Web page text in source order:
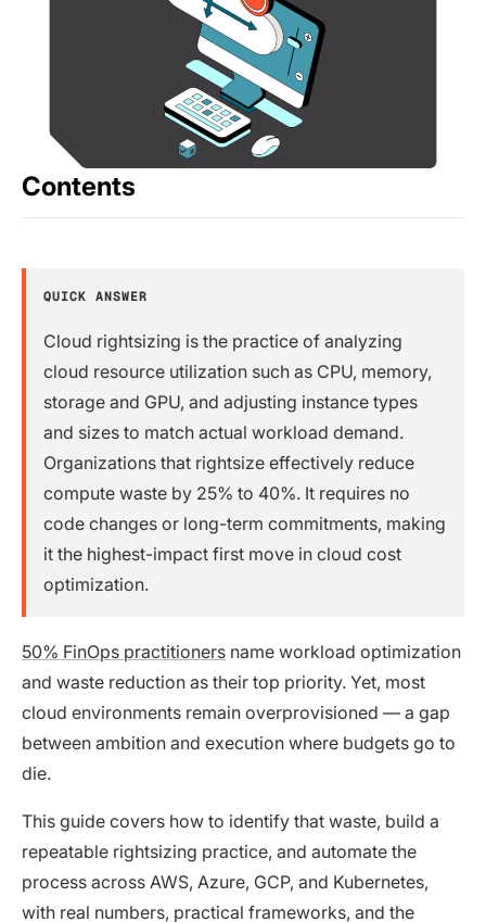
Contents
QUICK ANSWER
Cloud rightsizing is the practice of analyzing
cloud resource utilization such as CPU, memory,
storage and GPU, and adjusting instance types
and sizes to match actual workload demand.
Organizations that rightsize effectively reduce
compute waste by 25% to 40%. It requires no
code changes or long-term commitments, making
it the highest-impact first move in cloud cost
optimization.
50% FinOps practitioners name workload optimization
and waste reduction as their top priority. Yet, most
cloud environments remain overprovisioned — a gap
between ambition and execution where budgets go to
die.
This guide covers how to identify that waste, build a
repeatable rightsizing practice, and automate the
process across AWS, Azure, GCP, and Kubernetes,
with real numbers, practical frameworks, and the